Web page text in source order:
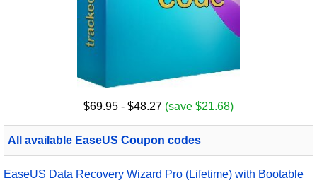
$69.95 - $48.27 (save $21.68)
All available EaseUS Coupon codes
EaseUS Data Recovery Wizard Pro (Lifetime) with Bootable